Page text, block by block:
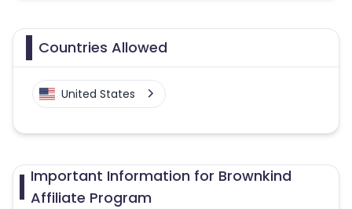
Countries Allowed
United States
Important Information for Brownkind
Affiliate Program